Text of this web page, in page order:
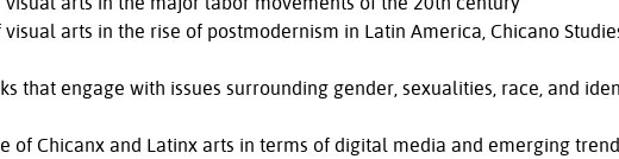
arts in the rise of postmodernism in Latin America, Chicano
that engage with issues surrounding gender, sexualities, race, and
of Chicanx and Latinx arts in terms of digital media and emerging